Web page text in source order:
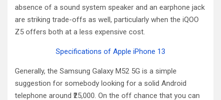
absence of a sound system speaker and an earphone jack
are striking trade-offs as well, particularly when the iQOO
Z5 offers both at a less expensive cost.
Specifications of Apple iPhone 13
Generally, the Samsung Galaxy M52 5G is a simple
suggestion for somebody looking for a solid Android
telephone around ₹25,000. On the off chance that you can